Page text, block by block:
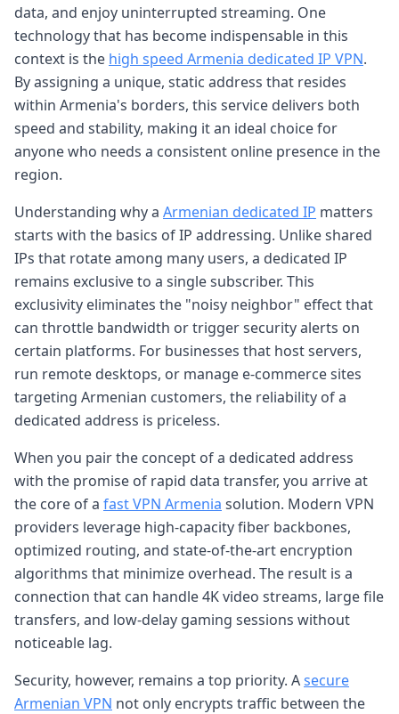
data, and enjoy uninterrupted streaming. One
technology that has become indispensable in this
context is the high speed Armenia dedicated IP VPN.
By assigning a unique, static address that resides
within Armenia's borders, this service delivers both
speed and stability, making it an ideal choice for
anyone who needs a consistent online presence in the
region.
Understanding why a Armenian dedicated IP matters
starts with the basics of IP addressing. Unlike shared
IPs that rotate among many users, a dedicated IP
remains exclusive to a single subscriber. This
exclusivity eliminates the "noisy neighbor" effect that
can throttle bandwidth or trigger security alerts on
certain platforms. For businesses that host servers,
run remote desktops, or manage e-commerce sites
targeting Armenian customers, the reliability of a
dedicated address is priceless.
When you pair the concept of a dedicated address
with the promise of rapid data transfer, you arrive at
the core of a fast VPN Armenia solution. Modern VPN
providers leverage high-capacity fiber backbones,
optimized routing, and state-of-the-art encryption
algorithms that minimize overhead. The result is a
connection that can handle 4K video streams, large file
transfers, and low-delay gaming sessions without
noticeable lag.
Security, however, remains a top priority. Asecure
Armenian VPN not only encrypts traffic between the